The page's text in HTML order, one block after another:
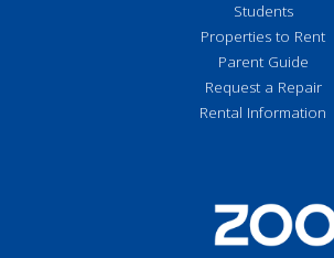
Students
Properties to Rent
Parent Guide
Request a Repair
Rental Information